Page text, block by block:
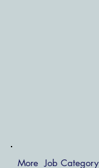
More Job Category